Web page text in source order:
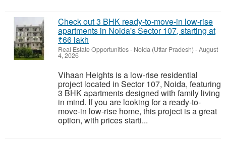
Check out 3 BHK ready-to-move-in low-rise
apartments in Noida's Sector 107, starting at
₹66 lakh
Real Estate Opportunities- Noida (Uttar Pradesh) -August
4, 2026
Vihaan Heights is a low-rise residential
project located in Sector 107, Noida, featuring
3 BHK apartments designed with family living
in mind. If you are looking for a ready-to-
move-in low-rise home, this project is a great
option, with prices starti...